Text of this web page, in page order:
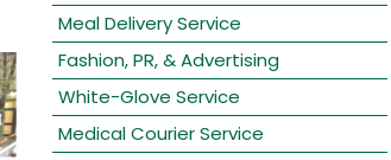
Meal Delivery Service
Fashion, PR, & Advertising
White-Glove Service
Medical Courier Service